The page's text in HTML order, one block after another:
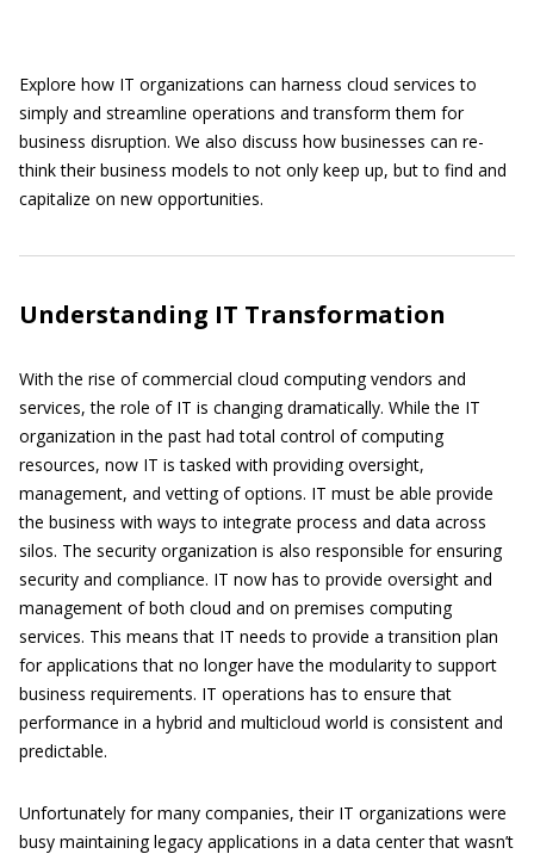
Explore how IT organizations can harness cloud services to
simply and streamline operations and transform them for
business disruption. We also discuss how businesses can re-
think their business models to not only keep up, but to find and
capitalize on new opportunities.
Understanding IT Transformation
With the rise of commercial cloud computing vendors and
services, the role of IT is changing dramatically. While the IT
organization in the past had total control of computing
resources, now IT is tasked with providing oversight,
management, and vetting of options. IT must be able provide
the business with ways to integrate process and data across
silos. The security organization is also responsible for ensuring
security and compliance. IT now has to provide oversight and
management of both cloud and on premises computing
services. This means that IT needs to provide a transition plan
for applications that no longer have the modularity to support
business requirements. IT operations has to ensure that
performance in a hybrid and multicloud world is consistent and
predictable.
Unfortunately for many companies, their IT organizations were
busy maintaining legacy applications in a data center that wasn’t